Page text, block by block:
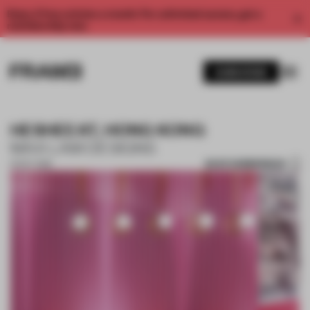
Enjoy 2 free articles a month. For unlimited access, get a
HESHEEAT, HONG KONG
01 OCT 2018 SAVE SUBMISSION